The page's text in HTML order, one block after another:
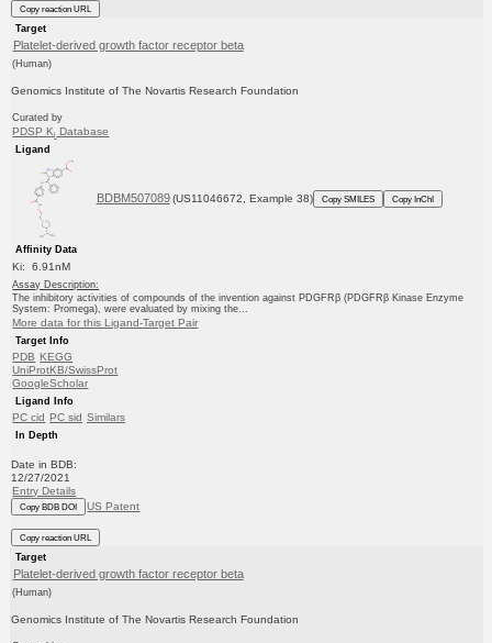
Copy reaction URL
Target
Platelet-derived growth factor receptor beta
(Human)
Genomics Institute of The Novartis Research Foundation
Curated by
PDSP Ki Database
Ligand
BDBM507089 (US11046672, Example 38) Copy SMILES Copy InChI
Affinity Data
Ki: 6.91nM
Assay Description:
The inhibitory activities of compounds of the invention against PDGFRβ (PDGFRβ Kinase Enzyme
System: Promega), were evaluated by mixing the...
More data for this Ligand-Target Pair
Target Info
PDB KEGG
UniProtKB/SwissProt
GoogleScholar
Ligand Info
PC cid PC sid Similars
In Depth
Date in BDB:
12/27/2021
Entry Details
Copy BDB DOI US Patent
Copy reaction URL
Target
Platelet-derived growth factor receptor beta
(Human)
Genomics Institute of The Novartis Research Foundation